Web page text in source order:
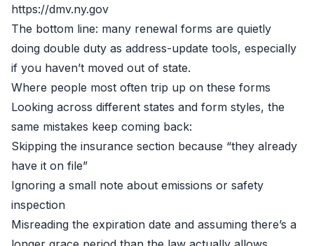
https://dmv.ny.gov
The bottom line: many renewal forms are quietly
doing double duty as address-update tools, especially
if you haven’t moved out of state.
Where people most often trip up on these forms
Looking across different states and form styles, the
same mistakes keep coming back:
Skipping the insurance section because “they already
have it on file”
Ignoring a small note about emissions or safety
inspection
Misreading the expiration date and assuming there’s a